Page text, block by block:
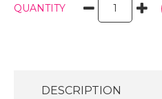
QUANTITY
DESCRIPTION